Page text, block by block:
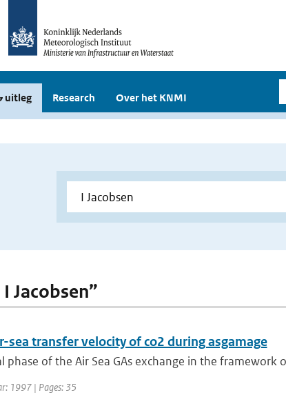
uitleg Research Over het KNMI
Jacobsen”
transfer velocity of co2 during asgamage
of the Air Sea GAs exchange in the framework
1997 | Pages: 35